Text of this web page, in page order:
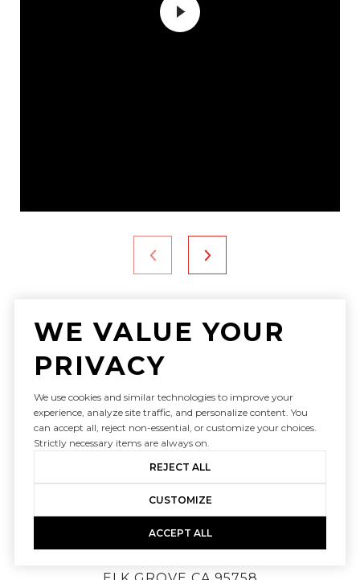
SAMANTHA TOV: (916) 947-4312
[email protected]
WE VALUE YOUR
PRIVACY
We use cookies and similar technologies to improve your
experience, analyze site traffic, and personalize content. You
can accept all, reject non-essential, or customize your choices.
Strictly necessary items are always on.
REJECT ALL
CUSTOMIZE
ACCEPT ALL